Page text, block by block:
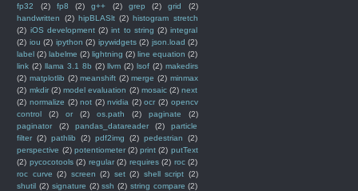
fp32
(2) fp8 (2) g++ (2) grep (2) grid
(2)
handwritten
(2) hipBLASlt (2) histogram stretch
(2) iOS development (2) int to string (2) integral
(2) iou (2) ipython (2) ipywidgets (2) json.load (2)
label (2) labelme (2) lightning (2) line equation (2)
link (2) llama 3.1 8b (2) llvm (2) lsof (2) makedirs
(2) matplotlib (2) meanshift (2) merge (2) minmax
(2) mkdir (2) model evaluation (2) mosaic (2) next
(2) normalize (2) not (2) nvidia (2) ocr (2) opencv
control
(2) or (2) os.path (2) paginate
(2)
paginator
(2) pandas_datareader (2)
particle
filter (2) pathlib (2) pdf2img (2) pedestrian
(2)
perspective (2) potentiometer (2) print (2) putText
(2) pycocotools (2) regular (2) requires (2) roc (2)
roc curve (2) screen (2) set (2) shell script (2)
shutil (2) signature (2) ssh (2) string compare (2)